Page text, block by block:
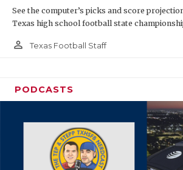
See the computer’s picks and score
Texas high school football state
person_outline Texas Football Staff
PODCASTS